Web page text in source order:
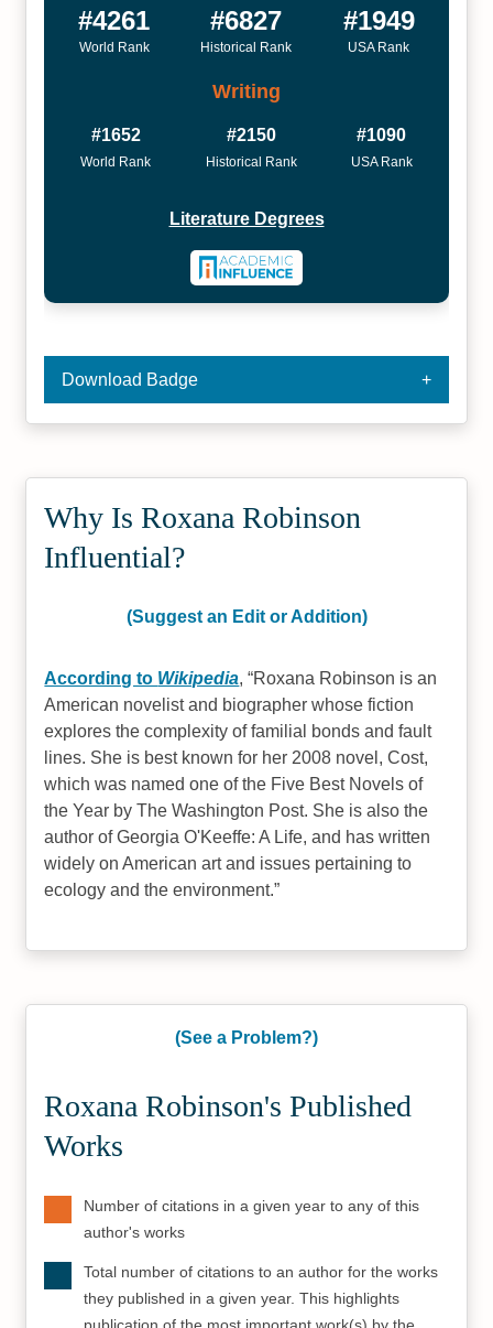
#4261
World Rank
#6827
Historical Rank
#1949
USA Rank
Writing
#1652
World Rank
#2150
Historical Rank
#1090
USA Rank
Literature Degrees
Download Badge
Why Is Roxana Robinson
Influential?
(Suggest an Edit or Addition)
According to Wikipedia, Roxana Robinson is an
American novelist and biographer whose fiction
explores the complexity of familial bonds and fault
lines. She is best known for her 2008 novel, Cost,
which was named one of the Five Best Novels of
the Year by The Washington Post. She is also the
author of Georgia O'Keeffe: A Life, and has written
widely on American art and issues pertaining to
ecology and the environment.
(See a Problem?)
Roxana Robinson's Published
Works
Number of citations in a given year to any of this
author's works
Total number of citations to an author for the works
they published in a given year. This highlights